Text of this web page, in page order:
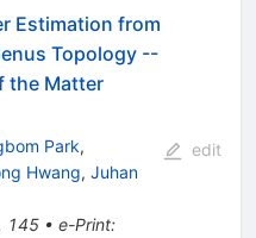
Estimation from
Topology --
the Matter
Park,
Hwang, Juhan
145• e-Print:
edit